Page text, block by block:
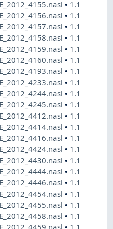
• 1.1
• 1.1
• 1.1
• 1.1
• 1.1
• 1.1
• 1.1
• 1.1
• 1.1
• 1.1
• 1.1
• 1.1
• 1.1
• 1.1
• 1.1
• 1.1
• 1.1
• 1.1
• 1.1
• 1.1
• 1.1